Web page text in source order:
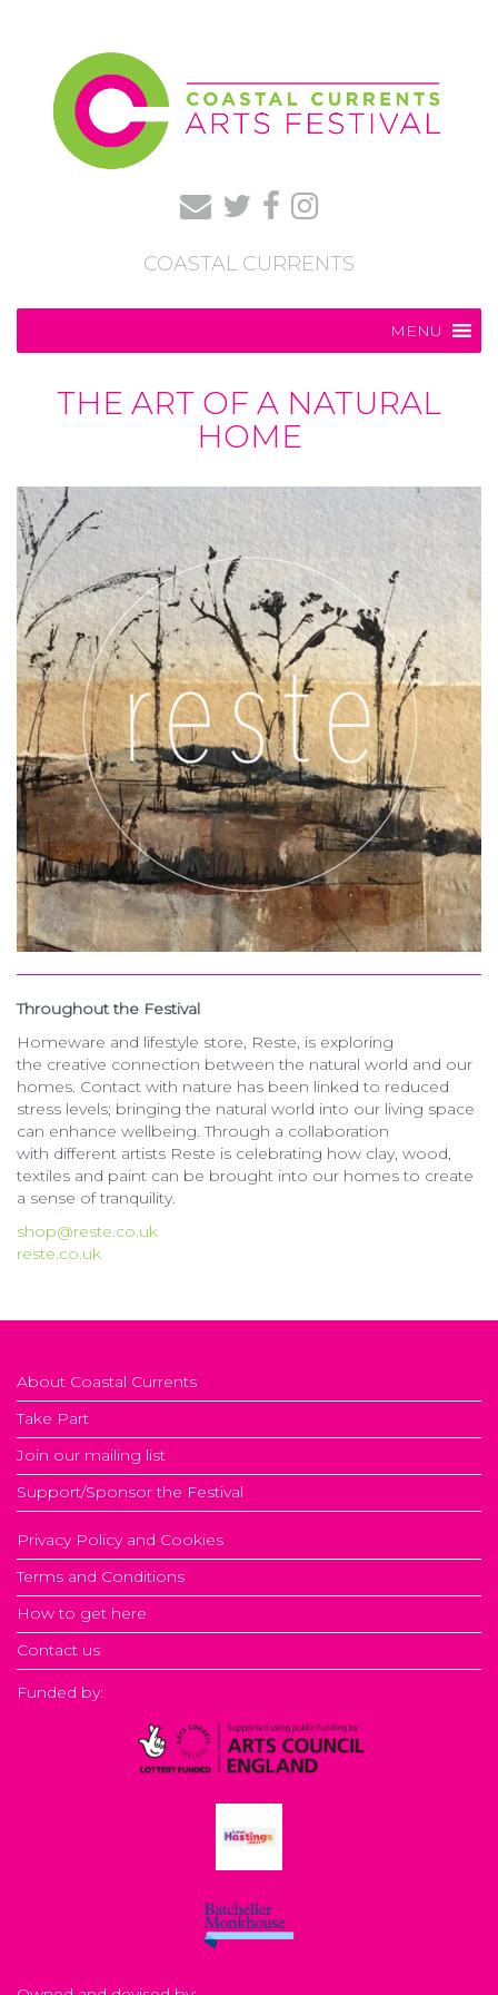
COASTAL CURRENTS
MENU
THE ART OF A NATURAL
HOME
Throughout the Festival
Homeware and lifestyle store, Reste, is exploring
the creative connection between the natural world and our
homes. Contact with nature has been linked to reduced
stress levels; bringing the natural world into our living space
can enhance wellbeing. Through a collaboration
with different artists Reste is celebrating how clay, wood,
textiles and paint can be brought into our homes to create
a sense of tranquility.
shop@reste.co.uk
reste.co.uk
About Coastal Currents
Take Part
Join our mailing list
Support/Sponsor the Festival
Privacy Policy and Cookies
Terms and Conditions
How to get here
Contact us
Funded by: